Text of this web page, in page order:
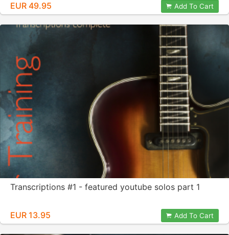
EUR 49.95 Add To Cart
Transcriptions #1 - featured youtube solos part 1
EUR 13.95 Add To Cart